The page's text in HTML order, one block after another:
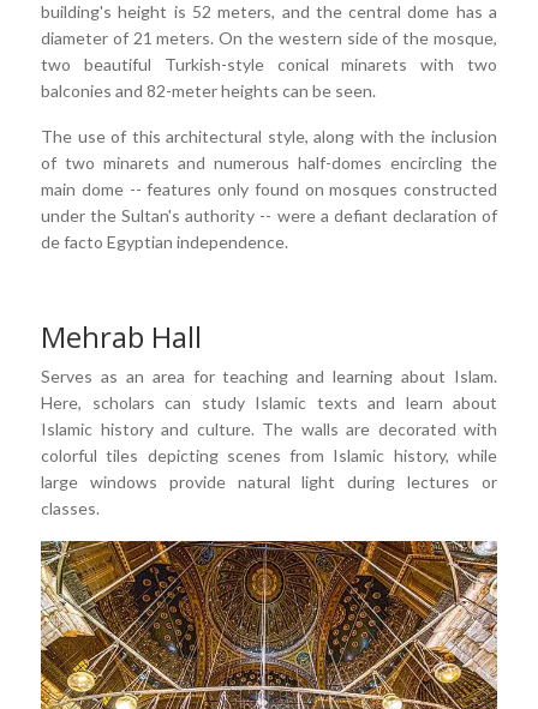
building's height is 52 meters, and the central dome has a
diameter of 21 meters. On the western side of the mosque,
two beautiful Turkish-style conical minarets with two
balconies and 82-meter heights can be seen.
The use of this architectural style, along with the inclusion
of two minarets and numerous half-domes encircling the
main dome -- features only found on mosques constructed
under the Sultan's authority -- were a defiant declaration of
de facto Egyptian independence.
Mehrab Hall
Serves as an area for teaching and learning about Islam.
Here, scholars can study Islamic texts and learn about
Islamic history and culture. The walls are decorated with
colorful tiles depicting scenes from Islamic history, while
large windows provide natural light during lectures or
classes.